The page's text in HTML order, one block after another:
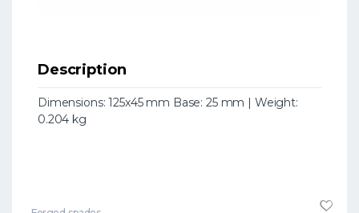
Description
Dimensions: 125x45 mm Base: 25 mm | Weight:
0.204 kg